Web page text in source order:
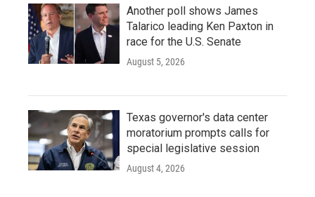
Another poll shows James
Talarico leading Ken Paxton in
race for the U.S. Senate
August 5, 2026
Texas governor's data center
moratorium prompts calls for
special legislative session
August 4, 2026